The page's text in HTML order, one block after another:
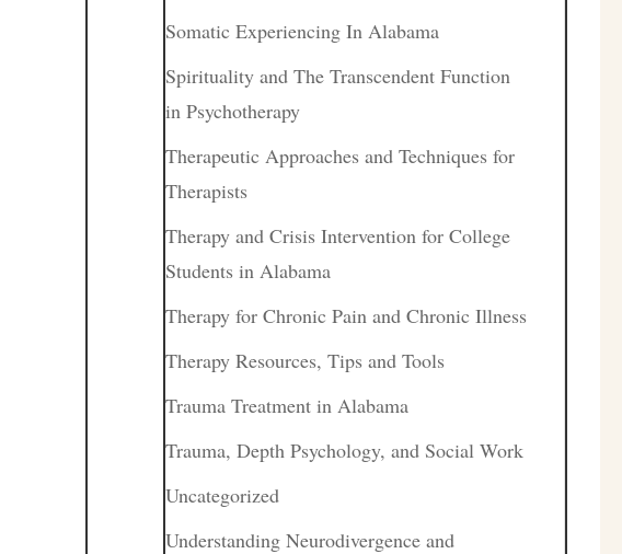
Somatic Experiencing In Alabama
Spirituality and The Transcendent Function
in Psychotherapy
Therapeutic Approaches and Techniques for
Therapists
Therapy and Crisis Intervention for College
Students in Alabama
Therapy for Chronic Pain and Chronic Illness
Therapy Resources, Tips and Tools
Trauma Treatment in Alabama
Trauma, Depth Psychology, and Social Work
Uncategorized
Understanding Neurodivergence and